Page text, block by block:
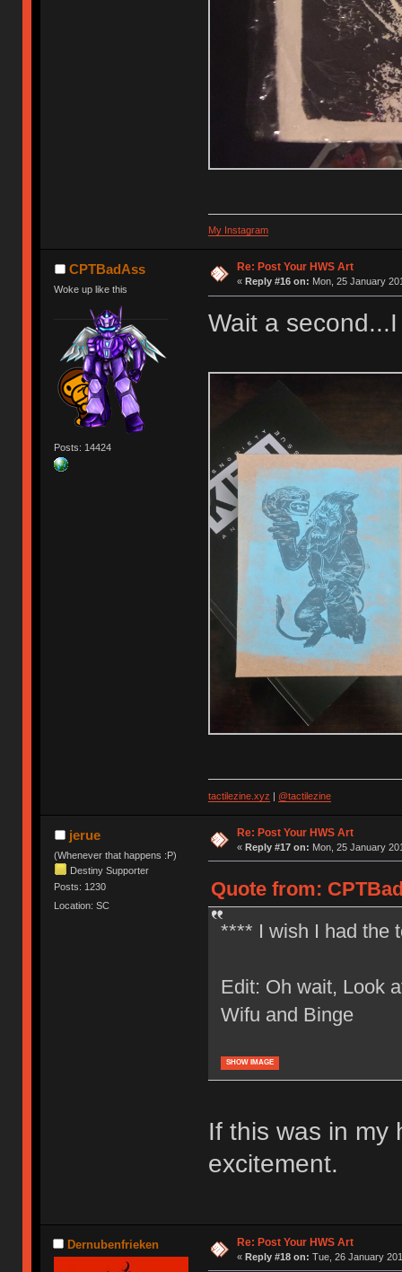
My Instagram
CPTBadAss
Woke up like this
Posts: 14424
Re: Post Your HWS Art
« Reply #16 on: Mon, 25 January
Wait a
tactilezine.xyz | @tactilezine
jerue
(Whenever that happens :P)
Destiny Supporter
Posts: 1230
Location: SC
Re: Post Your HWS Art
« Reply #17 on: Mon, 25 January
Quote from:
**** I wish I had the
Edit: Oh wait, Look
Wifu and Binge
SHOW IMAGE
If this was in my
excitement.
Dernubenfrieken Re: Post Your HWS Art
« Reply #18 on: Tue, 26 January